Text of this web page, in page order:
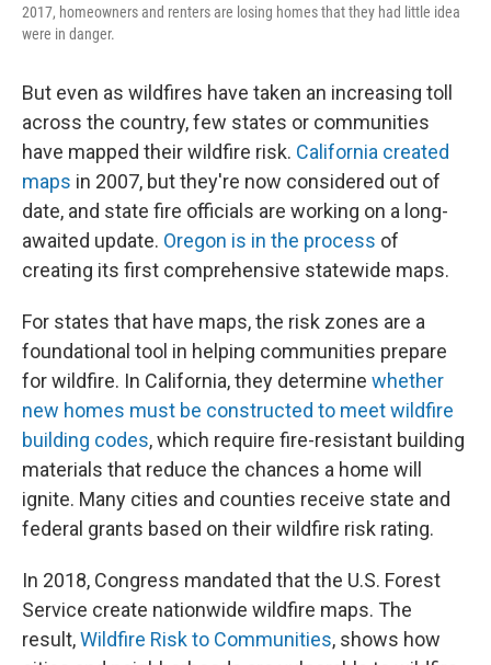
2017, homeowners and renters are losing homes that they had little idea
were in danger.
But even as wildfires have taken an increasing toll
across the country, few states or communities
have mapped their wildfire risk. California created
maps in 2007, but they're now considered out of
date, and state fire officials are working on a long-
awaited update. Oregon is in the process of
creating its first comprehensive statewide maps.
For states that have maps, the risk zones are a
foundational tool in helping communities prepare
for wildfire. In California, they determine whether
new homes must be constructed to meet wildfire
building codes, which require fire-resistant building
materials that reduce the chances a home will
ignite. Many cities and counties receive state and
federal grants based on their wildfire risk rating.
In 2018, Congress mandated that the U.S. Forest
Service create nationwide wildfire maps. The
result,Wildfire Risk to Communities, shows how